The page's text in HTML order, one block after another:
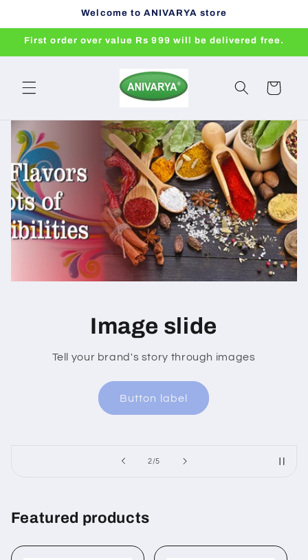
Welcome to ANIVARYA store
First order over value Rs 999 will be delivered free.
Cart
2/of
5
slide
story through images Tell your
Featured products